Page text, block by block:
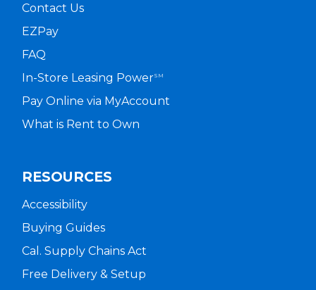
Contact Us
EZPay
FAQ
In-Store Leasing PowerSM
Pay Online via MyAccount
What is Rent to Own
RESOURCES
Accessibility
Buying Guides
Cal. Supply Chains Act
Free Delivery & Setup